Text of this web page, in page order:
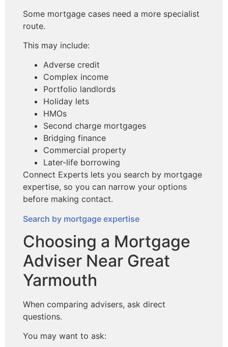
Some mortgage cases need a more specialist
route.
This may include:
Adverse credit
Complex income
Portfolio landlords
Holiday lets
HMOs
Second charge mortgages
Bridging finance
Commercial property
Later-life borrowing
Connect Experts lets you search by mortgage
expertise, so you can narrow your options
before making contact.
Search by mortgage expertise
Choosing a Mortgage
Adviser Near Great
Yarmouth
When comparing advisers, ask direct
questions.
You may want to ask: